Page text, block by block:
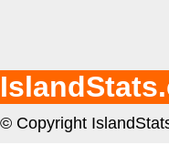
© Copyright